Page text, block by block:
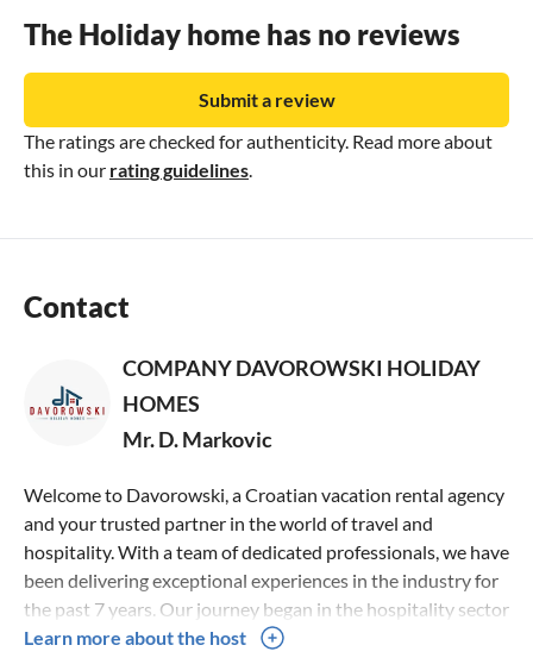
The Holiday home has no reviews
The ratings are checked for authenticity. Read more about
this in our rating guidelines
Submit a review
Contact
COMPANY DAVOROWSKI HOLIDAY
HOMES
Mr. D. Markovic
Welcome to Davorowski, a Croatian vacation rental agency
and your trusted partner in the world of travel and
hospitality. With a team of dedicated professionals, we have
been delivering exceptional experiences in the industry for
the past 7 years. Our journey began in the hospitality sector
in 2014, where we honed our sociable skills and built a
Learn more about the host